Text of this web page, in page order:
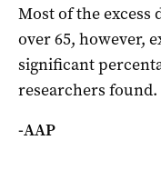
Most of the excess
over 65, however,
significant
researchers found.
-AAP